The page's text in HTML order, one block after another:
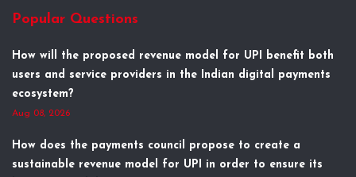
Popular Questions
How will the proposed revenue model for UPI benefit both
users and service providers in the Indian digital payments
ecosystem?
Aug 08, 2026
How does the payments council propose to create a
sustainable revenue model for UPI in order to ensure its